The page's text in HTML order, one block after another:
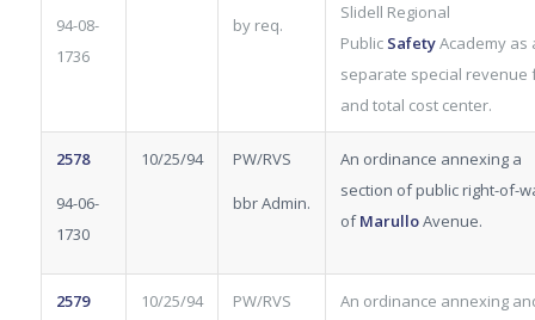
94-08-
1736
by req.
Slidell Regional
Public SafetyAcademy as
separate special revenue
and total cost center.
2578
94-06-
1730
10/25/94 PW/RVS
bbr Admin.
An ordinance annexing a
section of public right-of-
ofMarulloAvenue.
2579 10/25/94 PW/RVS
An ordinance annexing